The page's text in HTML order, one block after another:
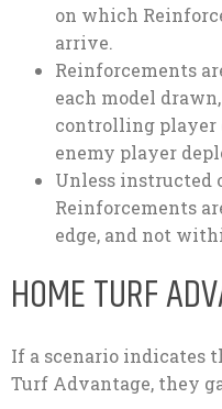
on which
arrive.
Reinforcements
each model
controlling player
enemy player
Unless instructed
Reinforcements
edge, and not
HOME TURF
If a scenario indicates
Turf Advantage, they